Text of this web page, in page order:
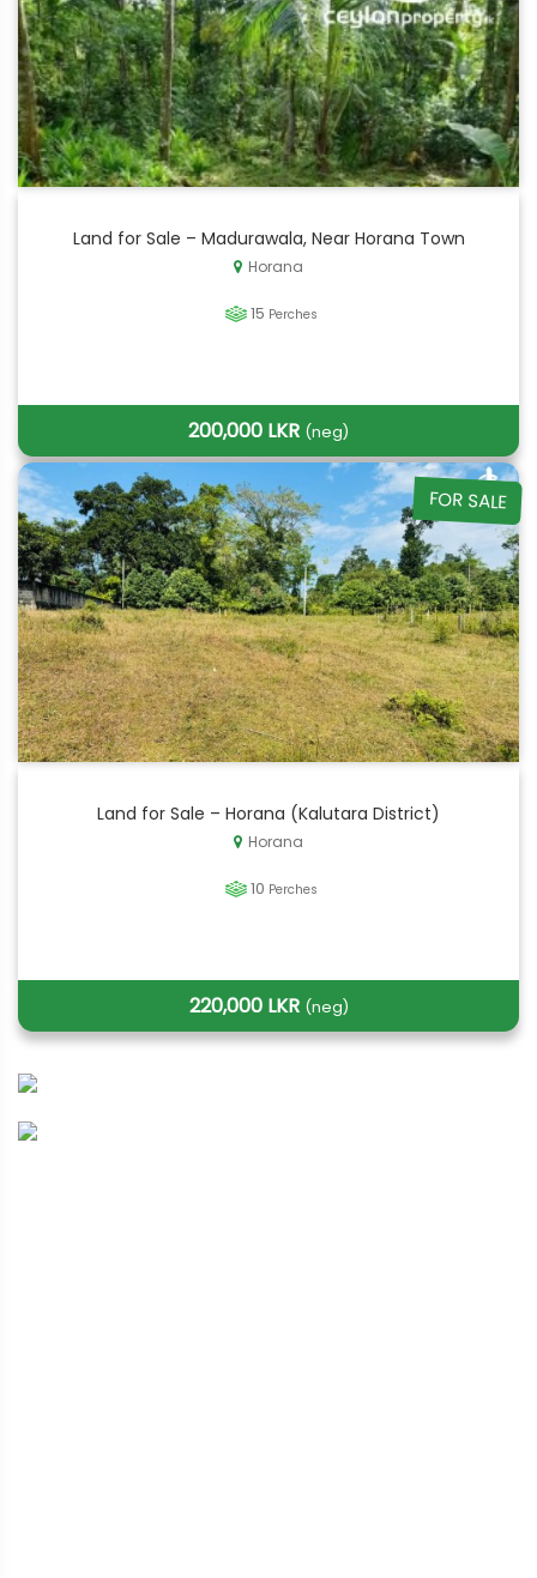
Land for Sale – Madurawala, Near Horana Town
Horana
15 Perches
200,000 LKR (neg)
FOR SALE
Land for Sale – Horana (Kalutara District)
Horana
10 Perches
220,000 LKR (neg)